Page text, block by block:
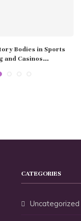
Bodies in Sports
and Casinos...
CATEGORIES
Uncategorized